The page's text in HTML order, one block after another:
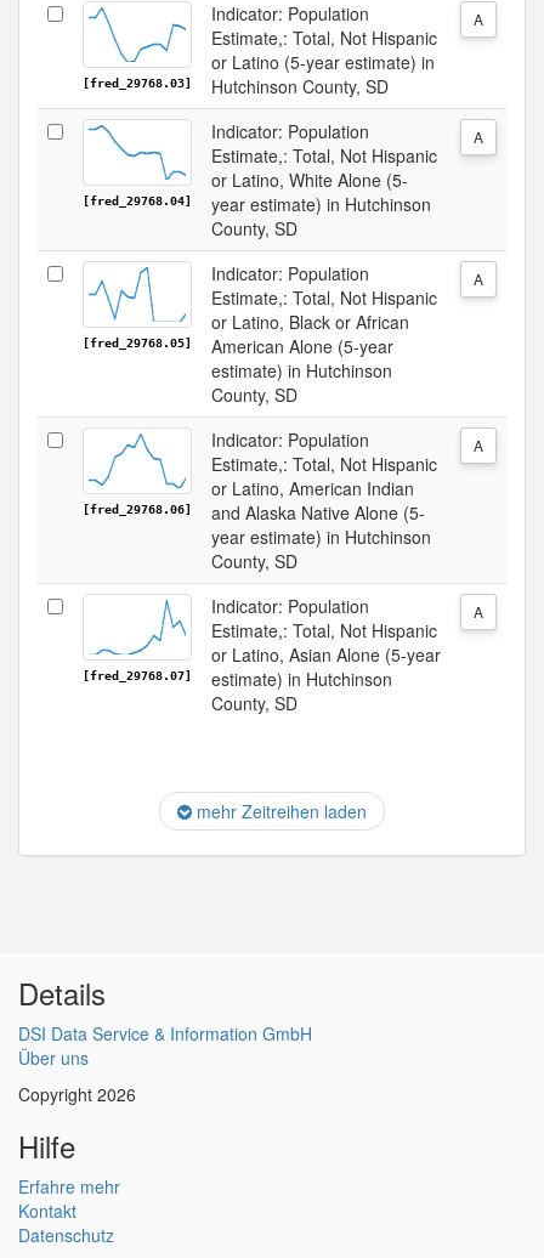
[fred_29768.03]
Indicator: Population
Estimate,: Total, Not Hispanic
or Latino (5-year estimate) in
Hutchinson County, SD
A
[fred_29768.04]
Indicator: Population
Estimate,: Total, Not Hispanic
or Latino, White Alone (5-
year estimate) in Hutchinson
County, SD
A
[fred_29768.05]
Indicator: Population
Estimate,: Total, Not Hispanic
or Latino, Black or African
American Alone (5-year
estimate) in Hutchinson
County, SD
A
[fred_29768.06]
Indicator: Population
Estimate,: Total, Not Hispanic
or Latino, American Indian
and Alaska Native Alone (5-
year estimate) in Hutchinson
County, SD
A
[fred_29768.07]
Indicator: Population
Estimate,: Total, Not Hispanic
or Latino, Asian Alone (5-year
estimate) in Hutchinson
County, SD
A
mehr Zeitreihen laden
Details
DSI Data Service & Information GmbH
Über uns
Copyright 2026
Hilfe
Erfahre mehr
Kontakt
Datenschutz